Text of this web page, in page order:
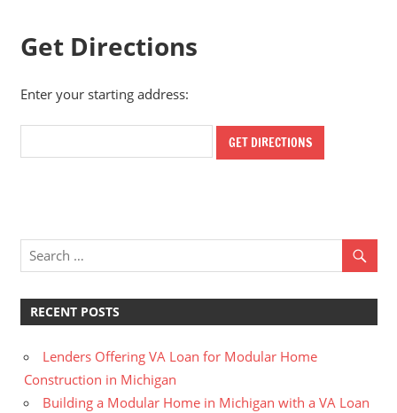
Get Directions
Enter your starting address:
RECENT POSTS
Lenders Offering VA Loan for Modular Home
Construction in Michigan
Building a Modular Home in Michigan with a VA Loan